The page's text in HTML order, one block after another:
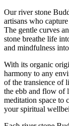
Our river stone
artisans who
The gentle curves
stone breathe life
and mindfulness
With its organic
harmony to any
of the transience of
the ebb and flow of
meditation space to
your spiritual